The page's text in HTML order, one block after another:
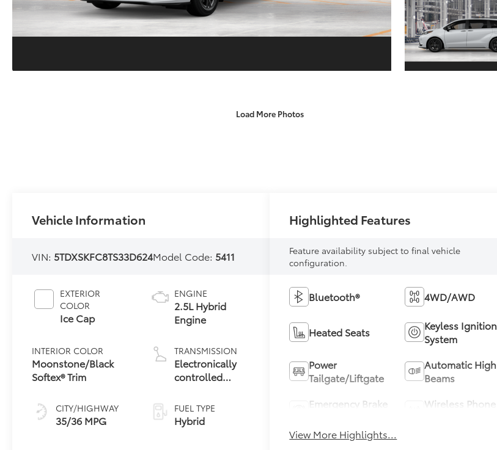
Load More Photos
Vehicle Information
VIN: 5TDXSKFC8TS33D624Model Code: 5411
EXTERIOR
COLOR
Ice Cap
INTERIOR COLOR
Moonstone/Black
Softex® Trim
CITY/HIGHWAY
35/36 MPG
ENGINE
2.5L Hybrid
Engine
TRANSMISSION
Electronically
controlled
Variable
Transmission
(ECVT)
FUEL TYPE
Hybrid
Highlighted Features
Feature availability subject to final vehicle
configuration.
Bluetooth® 4WD/AWD
Heated Seats
Keyless Ignition
System
Power
Tailgate/Liftgate
Automatic High
Beams
Emergency Brake
Wireless Phone
View More Highlights...